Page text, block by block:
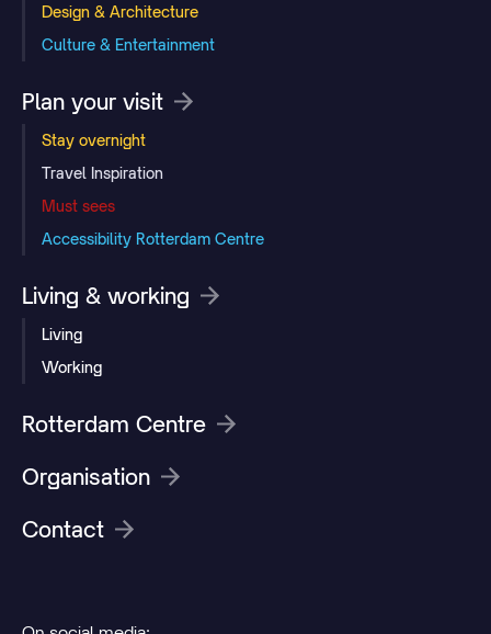
Design & Architecture
Culture & Entertainment
Plan your visit
Stay overnight
Travel Inspiration
Must sees
Accessibility Rotterdam Centre
Living & working
Living
Working
Rotterdam Centre
Organisation
Contact